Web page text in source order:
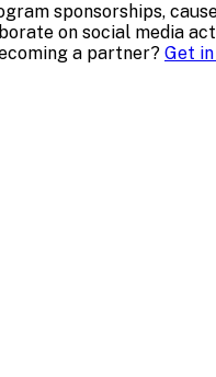
sponsorships,
on social media
a partner? Get